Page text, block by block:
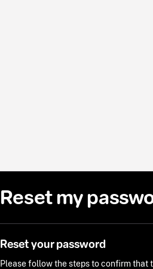
Reset my
Reset your password
Please follow the steps to confirm that